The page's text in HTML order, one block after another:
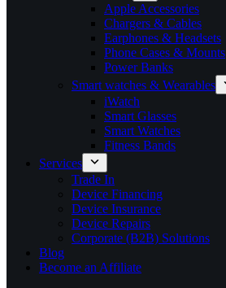
Apple Accessories
Chargers & Cables
Earphones & Headsets
Phone Cases & Mounts
Power Banks
Smart watches & Wearables
iWatch
Smart Glasses
Smart Watches
Fitness Bands
Services
Trade In
Device Financing
Device Insurance
Device Repairs
Corporate (B2B) Solutions
Blog
Become an Affiliate